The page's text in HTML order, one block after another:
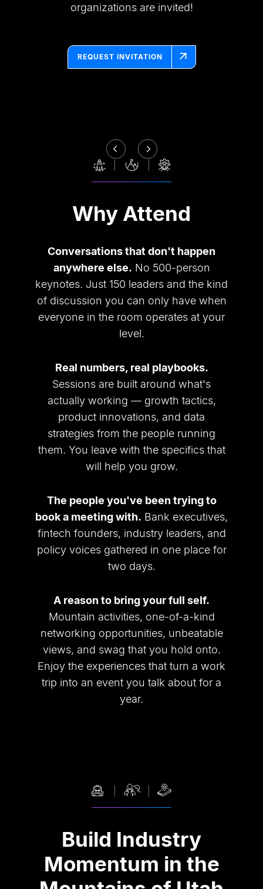
organizations are invited!
REQUEST INVITATION
Why Attend
Conversations that don't happen
anywhere else. No 500-person
keynotes. Just 150 leaders and the kind
of discussion you can only have when
everyone in the room operates at your
level.
Real numbers, real playbooks.
Sessions are built around what's
actually working — growth tactics,
product innovations, and data
strategies from the people running
them. You leave with the specifics that
will help you grow.
The people you've been trying to
book a meeting with. Bank executives,
fintech founders, industry leaders, and
policy voices gathered in one place for
two days.
A reason to bring your full self.
Mountain activities, one-of-a-kind
networking opportunities, unbeatable
views, and swag that you hold onto.
Enjoy the experiences that turn a work
trip into an event you talk about for a
year.
Build Industry
Momentum in the